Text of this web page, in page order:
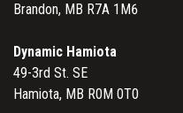
Brandon, MB R7A 1M6
Dynamic Hamiota
49-3rd St. SE
Hamiota, MB R0M 0T0